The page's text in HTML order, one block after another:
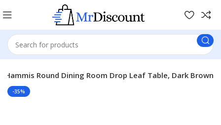
Hammis Round Dining Room Drop Leaf Table, Dark Brown
-35%